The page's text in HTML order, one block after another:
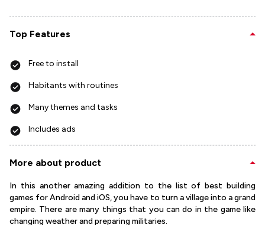
Top Features
Free to install
Habitants with routines
Many themes and tasks
Includes ads
More about product
In this another amazing addition to the list of best building
games for Android and iOS, you have to turn a village into a grand
empire. There are many things that you can do in the game like
changing weather and preparing militaries.